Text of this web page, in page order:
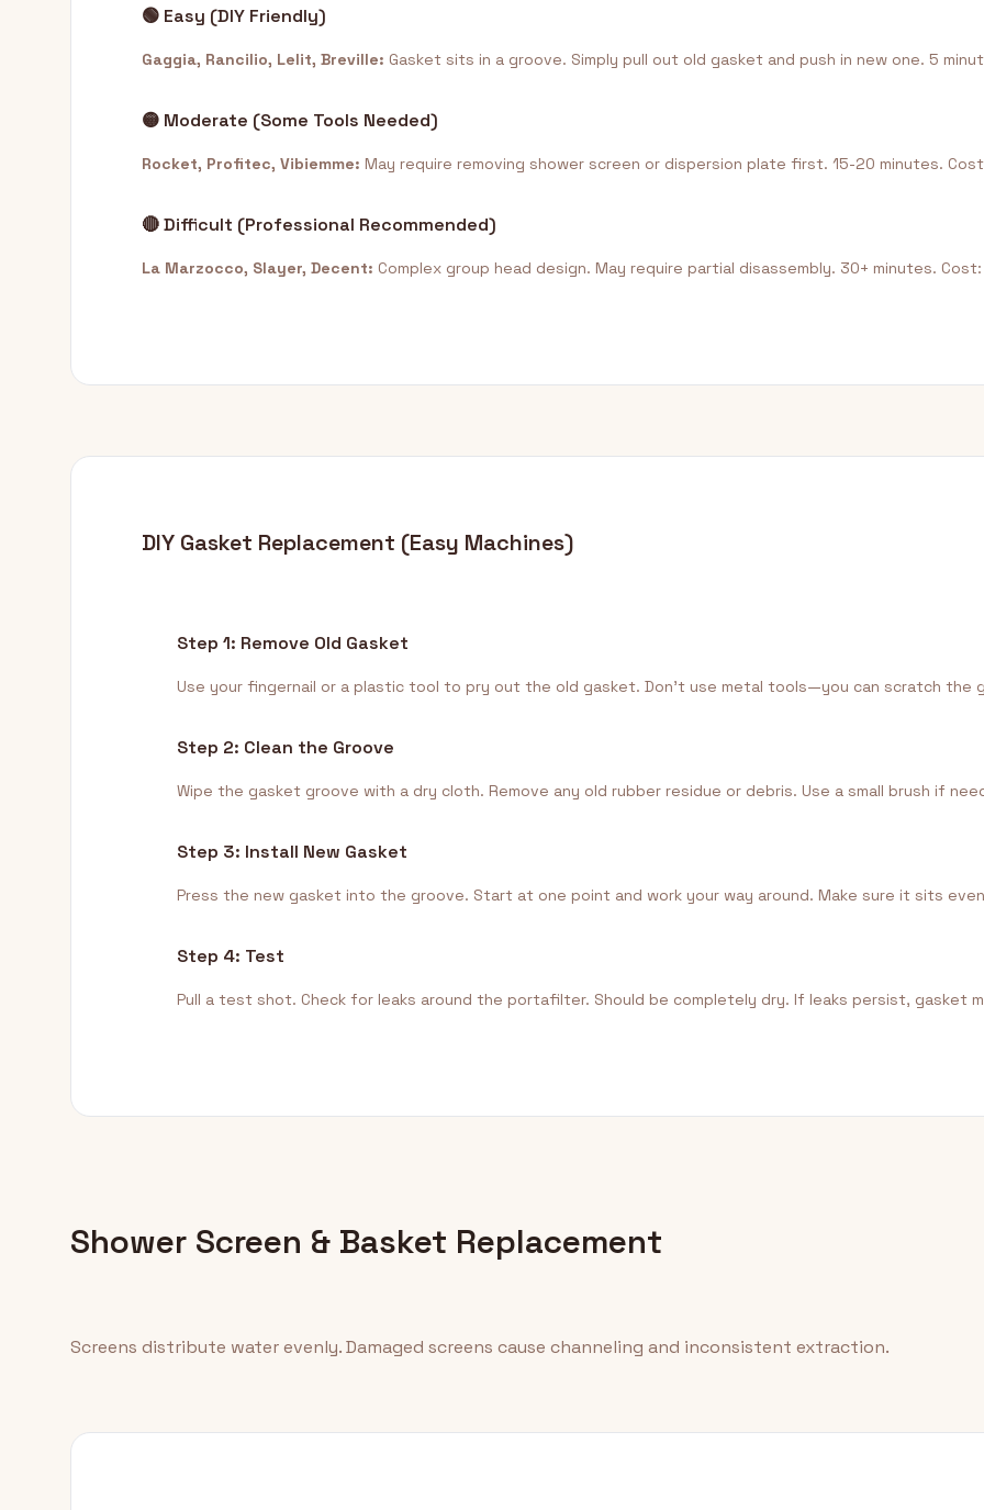
🟢 Easy (DIY Friendly)
Gaggia, Rancilio, Lelit, Breville: Gasket sits in a groove. Simply pull out old gasket and push in new one. 5
🟡 Moderate (Some Tools Needed)
Rocket, Profitec, Vibiemme: May require removing shower screen or dispersion plate first. 15-20 minutes.
🔴 Difficult (Professional Recommended)
La Marzocco, Slayer, Decent: Complex group head design. May require partial disassembly. 30+ minutes.
DIY Gasket Replacement (Easy Machines)
Step 1: Remove Old Gasket
Use your fingernail or a plastic tool to pry out the old gasket. Don't use metal tools—you can scratch the
Step 2: Clean the Groove
Wipe the gasket groove with a dry cloth. Remove any old rubber residue or debris. Use a small brush if
Step 3: Install New Gasket
Press the new gasket into the groove. Start at one point and work your way around. Make sure it sits
Step 4: Test
Pull a test shot. Check for leaks around the portafilter. Should be completely dry. If leaks persist, gasket
Shower Screen & Basket Replacement
Screens distribute water evenly. Damaged screens cause channeling and inconsistent extraction.